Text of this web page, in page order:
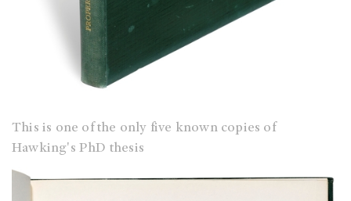
This is one of the only five known copies of
Hawking's PhD thesis